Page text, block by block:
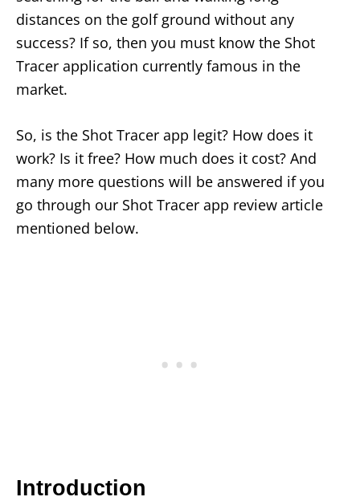
distances on the golf ground without any
success? If so, then you must know the Shot
Tracer application currently famous in the
market.
So, is the Shot Tracer app legit? How does it
work? Is it free? How much does it cost? And
many more questions will be answered if you
go through our Shot Tracer app review article
mentioned below.
Introduction